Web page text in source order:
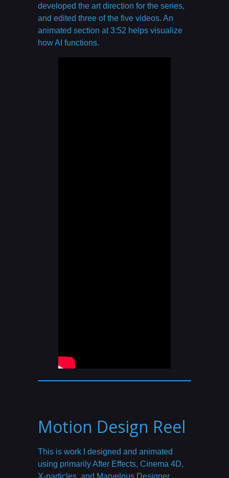
developed the art direction for the series,
and edited three of the five videos. An
animated section at 3:52 helps visualize
how AI functions.
Motion Design Reel
This is work I designed and animated
using primarily After Effects, Cinema 4D,
X-particles, and Marvelous Designer.